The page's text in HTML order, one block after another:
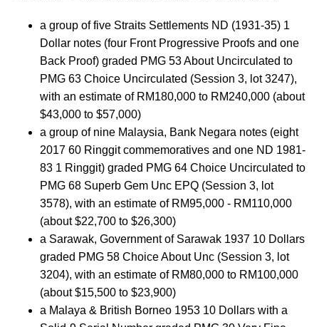
a group of five Straits Settlements ND (1931-35) 1
Dollar notes (four Front Progressive Proofs and one
Back Proof) graded PMG 53 About Uncirculated to
PMG 63 Choice Uncirculated (Session 3, lot 3247),
with an estimate of RM180,000 to RM240,000 (about
$43,000 to $57,000)
a group of nine Malaysia, Bank Negara notes (eight
2017 60 Ringgit commemoratives and one ND 1981-
83 1 Ringgit) graded PMG 64 Choice Uncirculated to
PMG 68 Superb Gem Unc EPQ (Session 3, lot
3578), with an estimate of RM95,000 - RM110,000
(about $22,700 to $26,300)
a Sarawak, Government of Sarawak 1937 10 Dollars
graded PMG 58 Choice About Unc (Session 3, lot
3204), with an estimate of RM80,000 to RM100,000
(about $15,500 to $23,900)
a Malaya & British Borneo 1953 10 Dollars with a